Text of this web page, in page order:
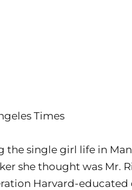
Times
the single girl life in
she thought was Mr.
Harvard-